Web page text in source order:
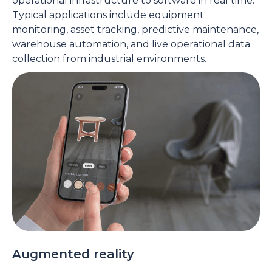
Typical applications include equipment
monitoring, asset tracking, predictive maintenance,
warehouse automation, and live operational data
collection from industrial environments.
Augmented reality